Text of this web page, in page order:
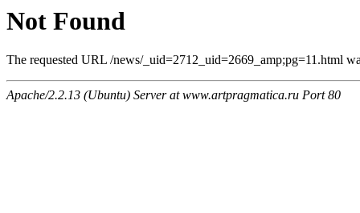
Not Found
The requested URL /news/_uid=2712_uid=2669_amp;pg=11.html
Apache/2.2.13 (Ubuntu) Server at www.artpragmatica.ru Port 80